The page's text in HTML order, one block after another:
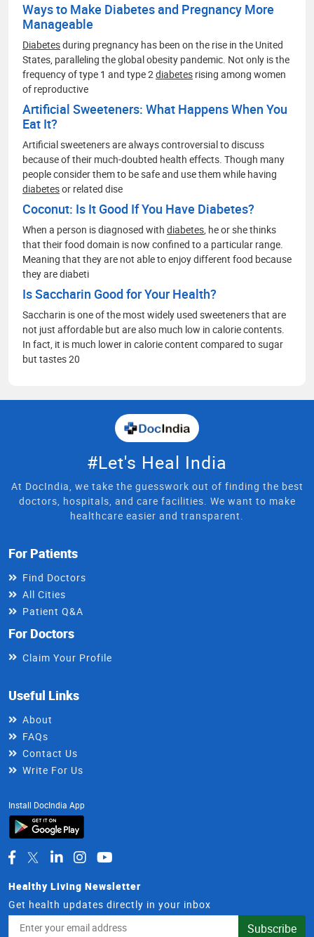
Ways to Make Diabetes and Pregnancy More
Manageable
Diabetesduring pregnancy has been on the rise in the United
States, paralleling the global obesity pandemic. Not only is the
frequency of type 1 and type 2diabetes rising among women
of reproductive
Artificial Sweeteners: What Happens When You
Eat It?
Artificial sweeteners are always controversial to discuss
because of their much-doubted health effects. Though many
people consider them to be safe and use them while having
diabetesor related dise
Coconut: Is It Good If You Have Diabetes?
When a person is diagnosed with diabetes, he or she thinks
that their food domain is now confined to a particular range.
Meaning that they are not able to enjoy different food because
they are diabeti
Is Saccharin Good for Your Health?
Saccharin is one of the most widely used sweeteners that are
not just affordable but are also much low in calorie contents.
In fact, it is much lower in calorie content compared to sugar
but tastes 20
#Let's Heal India
At DocIndia, we take the guesswork out of finding the best
doctors, hospitals, and care facilities. We want to make
healthcare easier and transparent.
For Patients
Find Doctors
All Cities
Patient Q&A
For Doctors
Claim Your Profile
Useful Links
About
FAQs
Contact Us
Write For Us
Install DocIndia App
Healthy Living Newsletter
Get health updates directly in your inbox
Address
Subscribe